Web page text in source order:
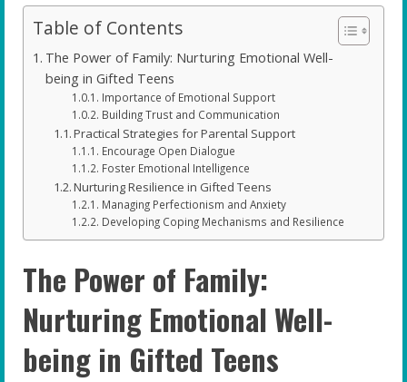
Table of Contents
The Power of Family: Nurturing Emotional Well-
being in Gifted Teens
Importance of Emotional Support
Building Trust and Communication
Practical Strategies for Parental Support
Encourage Open Dialogue
Foster Emotional Intelligence
Nurturing Resilience in Gifted Teens
Managing Perfectionism and Anxiety
Developing Coping Mechanisms and Resilience
The Power of Family:
Nurturing Emotional Well-
being in Gifted Teens